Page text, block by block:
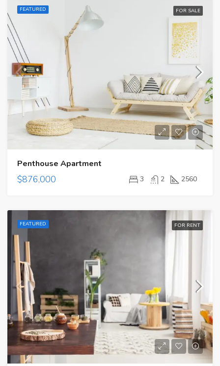
FEATURED FOR SALE
Penthouse Apartment
$876,000 3 2 2560
FEATURED FOR RENT